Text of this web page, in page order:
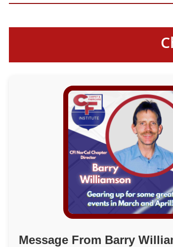
Message From Barry